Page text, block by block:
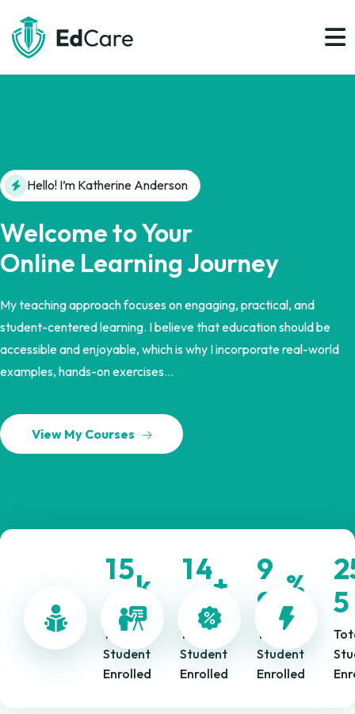
Hello! I’m Katherine Anderson
Welcome to Your
Online Learning Journey
My teaching approach focuses on engaging, practical, and
student-centered learning. I believe that education should be
accessible and enjoyable, which is why I incorporate real-world
examples, hands-on exercises...
View My Courses
15
9 k
Total
Student
Enrolled
14
6 +
Total
Student
Enrolled
9
9 %
Total
Student
Enrolled
2
5